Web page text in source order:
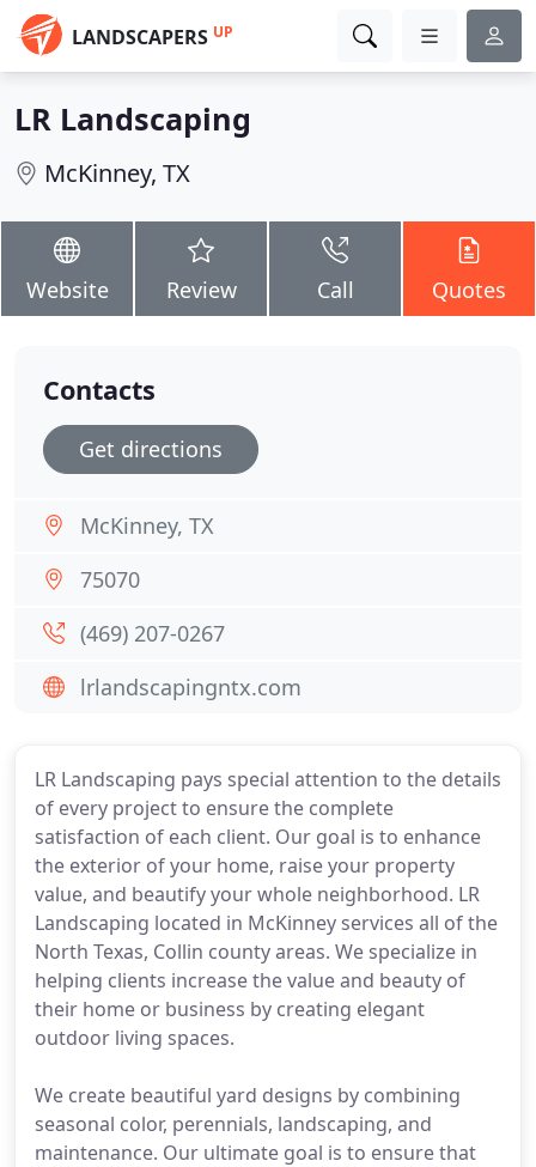
LANDSCAPERS UP
LR Landscaping
McKinney, TX
Website Review Call Quotes
LR Landscaping pays special attention to the details
of every project to ensure the complete
satisfaction of each client. Our goal is to enhance
the exterior of your home, raise your property
value, and beautify your whole neighborhood. LR
Landscaping located in McKinney services all of the
North Texas, Collin county areas. We specialize in
helping clients increase the value and beauty of
their home or business by creating elegant
outdoor living spaces.
We create beautiful yard designs by combining
seasonal color, perennials, landscaping, and
maintenance. Our ultimate goal is to ensure that
Contacts
Get directions
McKinney, TX
75070
(469) 207-0267
lrlandscapingntx.com